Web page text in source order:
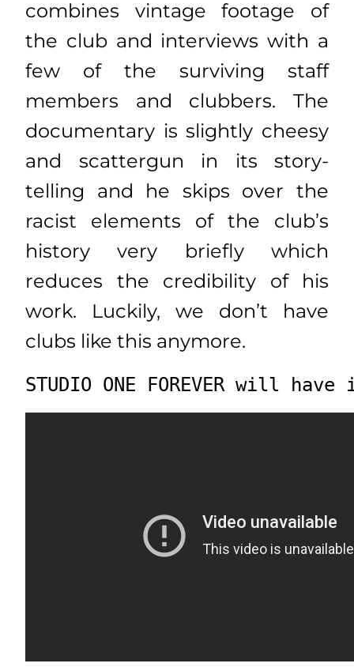
combines vintage footage of
the club and interviews with a
few of the surviving staff
members and clubbers. The
documentary is slightly cheesy
and scattergun in its story-
telling and he skips over the
racist elements of the club’s
history very briefly which
reduces the credibility of his
work. Luckily, we don’t have
clubs like this anymore.
STUDIO ONE FOREVER will